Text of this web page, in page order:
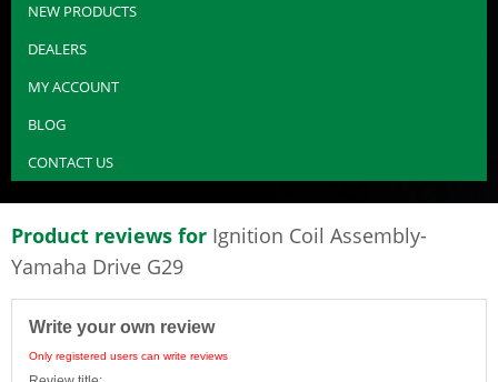
NEW PRODUCTS
DEALERS
MY ACCOUNT
BLOG
CONTACT US
Product reviews for Ignition Coil Assembly-
Yamaha Drive G29
Write your own review
Only registered users can write reviews